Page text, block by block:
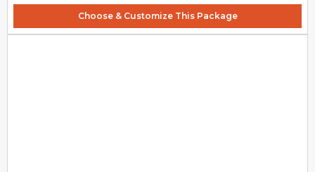
Choose & Customize This Package